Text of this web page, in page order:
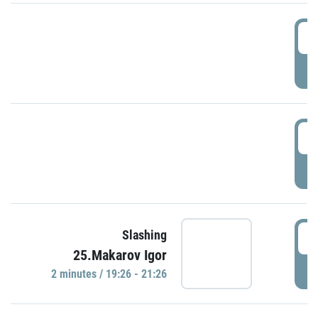
Slashing
25.Makarov Igor
2 minutes / 19:26 - 21:26